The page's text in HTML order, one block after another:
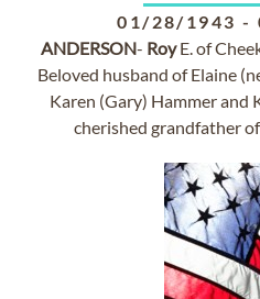
01/28/1943 -
ANDERSON- RoyE. of
Beloved husband of Elaine
Karen (Gary) Hammer and
cherished grandfather